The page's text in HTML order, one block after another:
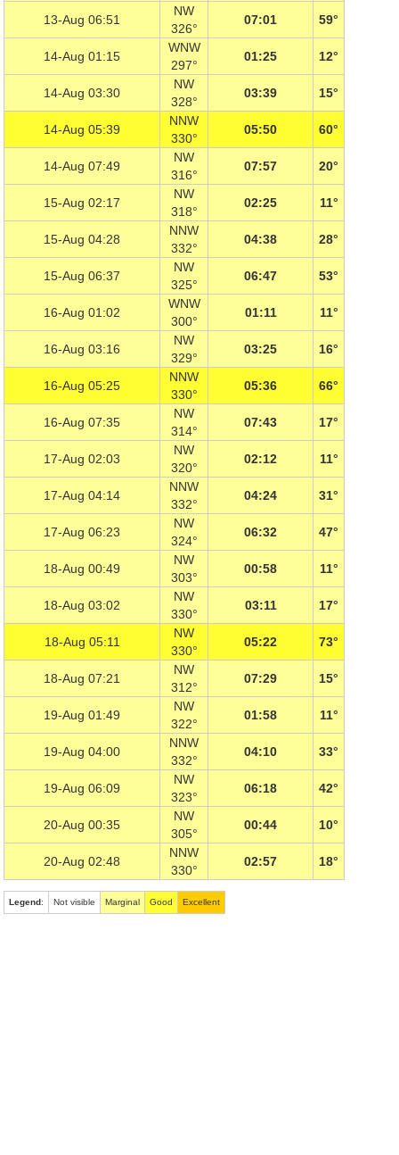
13-Aug 06:51
NW
326°
07:01 59°
14-Aug 01:15
WNW
297°
01:25 12°
14-Aug 03:30
NW
328°
03:39 15°
14-Aug 05:39
NNW
330°
05:50 60°
14-Aug 07:49
NW
316°
07:57 20°
15-Aug 02:17
NW
318°
02:25 11°
15-Aug 04:28
NNW
332°
04:38 28°
15-Aug 06:37
NW
325°
06:47 53°
16-Aug 01:02
WNW
300°
01:11 11°
16-Aug 03:16
NW
329°
03:25 16°
16-Aug 05:25
NNW
330°
05:36 66°
16-Aug 07:35
NW
314°
07:43 17°
17-Aug 02:03
NW
320°
02:12 11°
17-Aug 04:14
NNW
332°
04:24 31°
17-Aug 06:23
NW
324°
06:32 47°
18-Aug 00:49
NW
303°
00:58 11°
18-Aug 03:02
NW
330°
03:11 17°
18-Aug 05:11
NW
330°
05:22 73°
18-Aug 07:21
NW
312°
07:29 15°
19-Aug 01:49
NW
322°
01:58 11°
19-Aug 04:00
NNW
332°
04:10 33°
19-Aug 06:09
NW
323°
06:18 42°
20-Aug 00:35
NW
305°
00:44 10°
20-Aug 02:48
NNW
330°
02:57 18°
Legend: Not visible Marginal Good Excellent